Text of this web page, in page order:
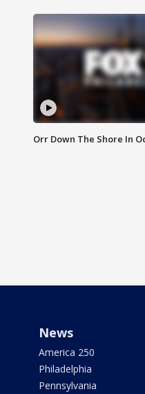
Orr Down The Shore In
News
America 250
Philadelphia
Pennsylvania